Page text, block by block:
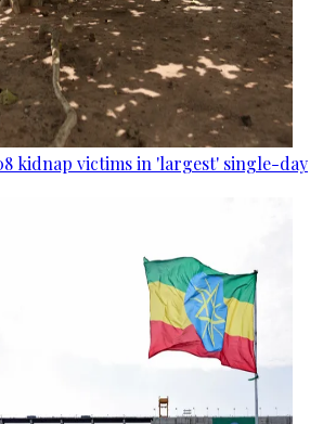
kidnap victims in 'largest' single-day